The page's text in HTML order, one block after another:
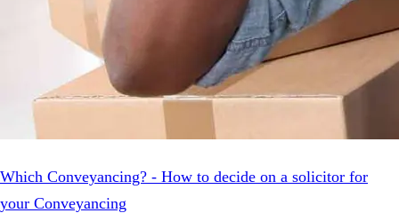
Which Conveyancing? - How to decide on a solicitor for
your Conveyancing